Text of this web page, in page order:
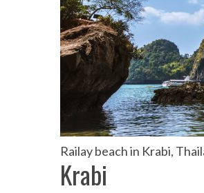
Railay beach in Krabi,
Krabi